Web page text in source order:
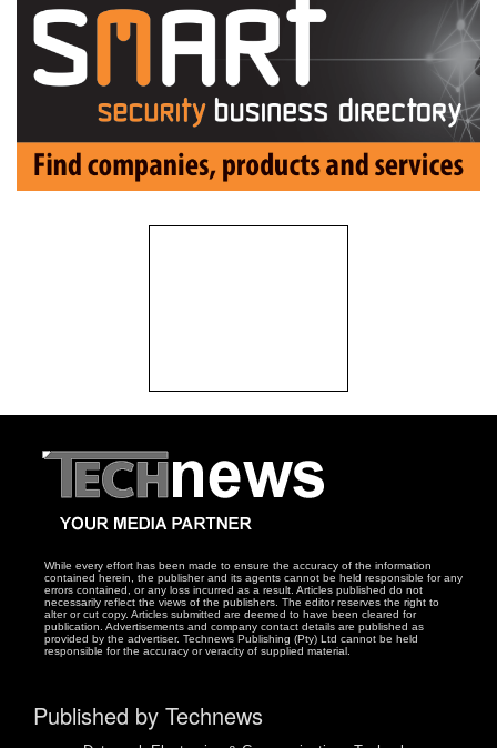
While every effort has been made to ensure the accuracy of the information
contained herein, the publisher and its agents cannot be held responsible for any
errors contained, or any loss incurred as a result. Articles published do not
necessarily reflect the views of the publishers. The editor reserves the right to
alter or cut copy. Articles submitted are deemed to have been cleared for
publication. Advertisements and company contact details are published as
provided by the advertiser. Technews Publishing (Pty) Ltd cannot be held
responsible for the accuracy or veracity of supplied material.
Published by Technews